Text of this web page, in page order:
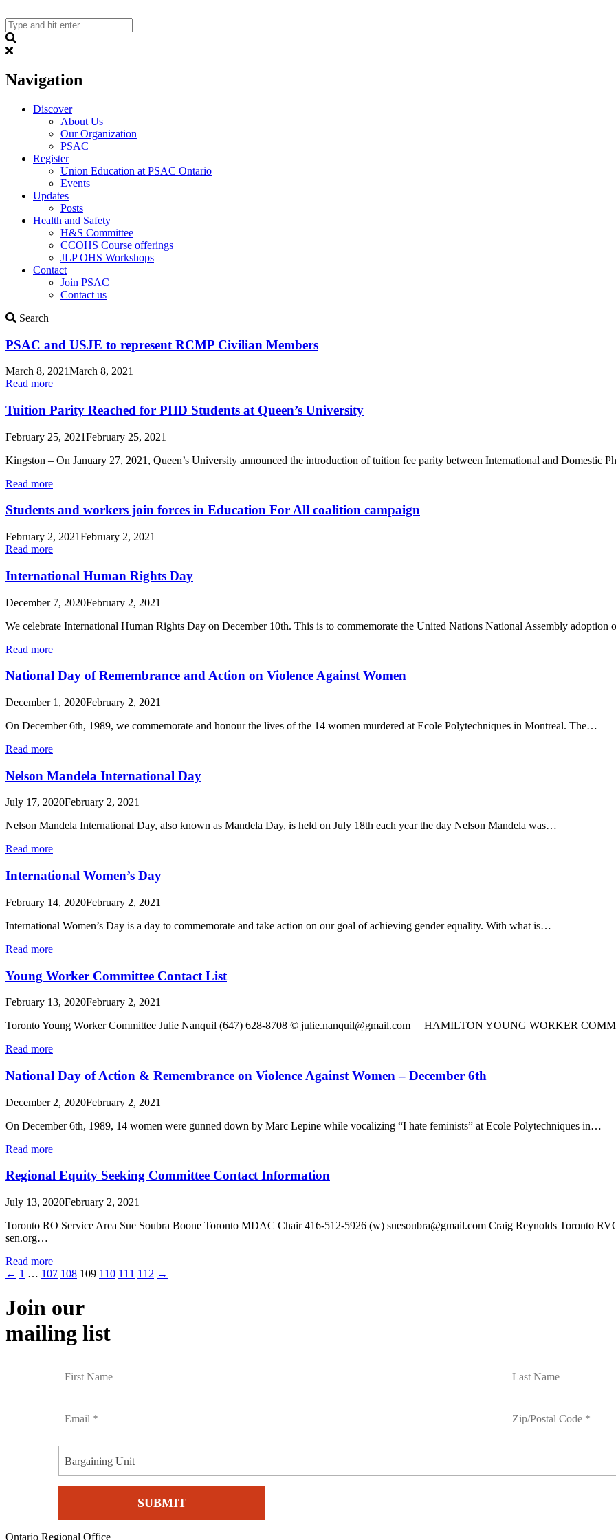
to
content
Navigation
Discover
About Us
Our Organization
PSAC
Register
Union Education at PSAC Ontario
Events
Updates
Posts
Health and Safety
H&S Committee
CCOHS Course offerings
JLP OHS Workshops
Contact
Join PSAC
Contact us
Search
Updates
PSAC and USJE to represent RCMP Civilian Members
March 8, 2021March 8, 2021
Read more
Tuition Parity Reached for PHD Students at Queen’s University
February 25, 2021February 25, 2021
Kingston – On January 27, 2021, Queen’s University announced the introduction of tuition fee parity between International and Domestic
Read more
Students and workers join forces in Education For All coalition campaign
February 2, 2021February 2, 2021
Read more
International Human Rights Day
December 7, 2020February 2, 2021
We celebrate International Human Rights Day on December 10th. This is to commemorate the United Nations National Assembly adoption
Read more
National Day of Remembrance and Action on Violence Against Women
December 1, 2020February 2, 2021
On December 6th, 1989, we commemorate and honour the lives of the 14 women murdered at Ecole Polytechniques in Montreal. The…
Read more
Nelson Mandela International Day
July 17, 2020February 2, 2021
Nelson Mandela International Day, also known as Mandela Day, is held on July 18th each year the day Nelson Mandela was…
Read more
International Women’s Day
February 14, 2020February 2, 2021
International Women’s Day is a day to commemorate and take action on our goal of achieving gender equality. With what is…
Read more
Young Worker Committee Contact List
February 13, 2020February 2, 2021
Toronto Young Worker Committee Julie Nanquil (647) 628-8708 © julie.nanquil@gmail.com HAMILTON YOUNG WORKER
Read more
National Day of Action & Remembrance on Violence Against Women – December 6th
December 2, 2020February 2, 2021
On December 6th, 1989, 14 women were gunned down by Marc Lepine while vocalizing “I hate feminists” at Ecole Polytechniques in…
Read more
Regional Equity Seeking Committee Contact Information
July 13, 2020February 2, 2021
Toronto RO Service Area Sue Soubra Boone Toronto MDAC Chair 416-512-5926 (w) suesoubra@gmail.com Craig Reynolds Toronto
sen.org…
Read more
← 1 … 107 108 109 110 111 112 →
Join our
mailing list
Bargaining Unit
Ontario Regional Office